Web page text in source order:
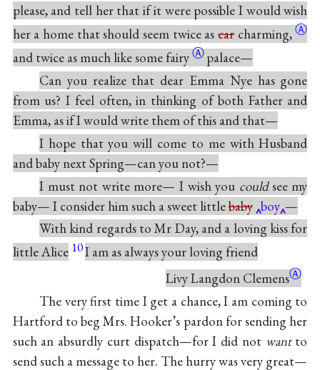
please, and tell her that if it were possible I would wish
her a home that should seem twice ascar charming,Ⓐ
and twice as much like some fairyⒶ palace—
Can you realize that dear Emma Nye has gone
from us? I feel often, in thinking of both Father and
Emma, as if I would write them of this and that—
I hope that you will come to me with Husband
and baby next Spring—can you not?—
I must not write more— I wish you couldsee my
baby— I consider him such a sweet littlebaby boy —
With kind regards to Mr Day, and a loving kiss for
little Alice 10I am as always your loving friend
Livy Langdon ClemensⒶ
The very first time I get a chance, I am coming to
Hartford to beg Mrs. Hooker’s pardon for sending her
such an absurdly curt dispatch—for I did not wantto
send such a message to her. The hurry was very great—